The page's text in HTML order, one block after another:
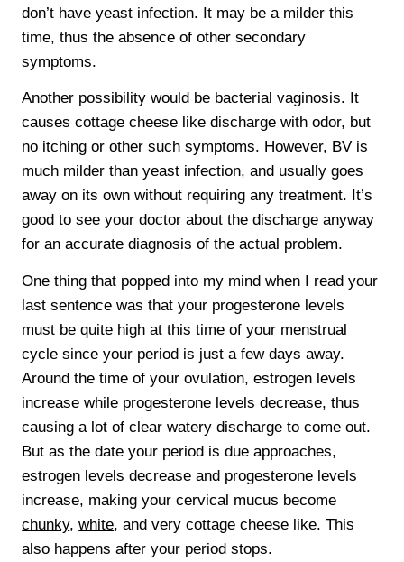
don’t have yeast infection. It may be a milder this
time, thus the absence of other secondary
symptoms.
Another possibility would be bacterial vaginosis. It
causes cottage cheese like discharge with odor, but
no itching or other such symptoms. However, BV is
much milder than yeast infection, and usually goes
away on its own without requiring any treatment. It’s
good to see your doctor about the discharge anyway
for an accurate diagnosis of the actual problem.
One thing that popped into my mind when I read your
last sentence was that your progesterone levels
must be quite high at this time of your menstrual
cycle since your period is just a few days away.
Around the time of your ovulation, estrogen levels
increase while progesterone levels decrease, thus
causing a lot of clear watery discharge to come out.
But as the date your period is due approaches,
estrogen levels decrease and progesterone levels
increase, making your cervical mucus become
chunky,white, and very cottage cheese like. This
also happens after your period stops.